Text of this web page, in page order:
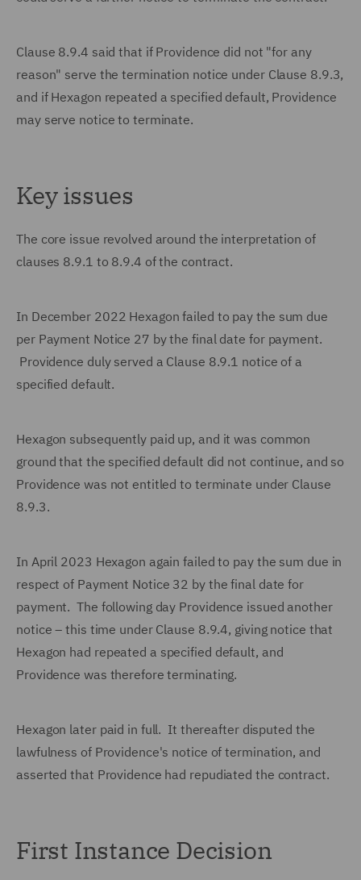
Clause 8.9.4 said that if Providence did not "for any
reason" serve the termination notice under Clause 8.9.3,
and if Hexagon repeated a specified default, Providence
may serve notice to terminate.
Key issues
The core issue revolved around the interpretation of
clauses 8.9.1 to 8.9.4 of the contract.
In December 2022 Hexagon failed to pay the sum due
per Payment Notice 27 by the final date for payment.
Providence duly served a Clause 8.9.1 notice of a
specified default.
Hexagon subsequently paid up, and it was common
ground that the specified default did not continue, and so
Providence was not entitled to terminate under Clause
8.9.3.
In April 2023 Hexagon again failed to pay the sum due in
respect of Payment Notice 32 by the final date for
payment. The following day Providence issued another
notice – this time under Clause 8.9.4, giving notice that
Hexagon had repeated a specified default, and
Providence was therefore terminating.
Hexagon later paid in full. It thereafter disputed the
lawfulness of Providence's notice of termination, and
asserted that Providence had repudiated the contract.
First Instance Decision